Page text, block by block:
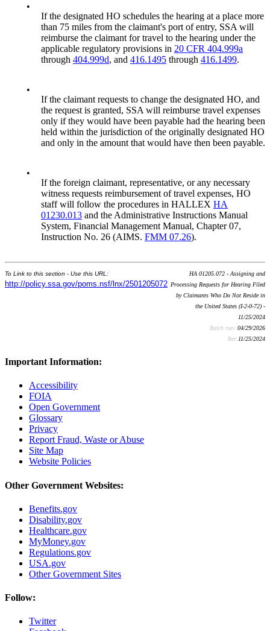
•
If the designated HO schedules the hearing at a place more
than 75 miles from the claimant's port of entry, SSA will
reimburse the claimant for travel to the hearing under the
applicable regulatory provisions in 20 CFR 404.999a
through 404.999d, and 416.1495 through 416.1499.
•
If the claimant requests to change the designated HO, and
the request is granted, SSA will reimburse travel expenses
only if they would have been payable had the hearing been
held within the jurisdiction of the originally designated HO
and only in the amount that would have then been payable.
•
If the foreign claimant, representative, or any necessary
witness requests reimbursement of travel expenses, HO
staff will follow the procedures in HALLEX HA
01230.013 and the Administrative Instructions Manual
System, Financial Management Manual, Chapter 07,
Instruction No. 26 (AIMS. FMM 07.26).
To Link to this section - Use this URL:
http://policy.ssa.gov/poms.nsf/lnx/2501205072
HA 01205.072 - Assigning and
Processing Requests for Hearing Filed
by Claimants Who Do Not Reside in
the United States (I-2-0-72) -
11/25/2024
Batch run: 04/29/2026
Rev:11/25/2024
Important Information:
Accessibility
FOIA
Open Government
Glossary
Privacy
Report Fraud, Waste or Abuse
Site Map
Website Policies
Other Government Websites:
Benefits.gov
Disability.gov
Healthcare.gov
MyMoney.gov
Regulations.gov
USA.gov
Other Government Sites
Follow:
Twitter